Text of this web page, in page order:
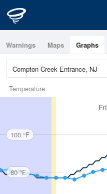
Warnings Maps Graphs
Temperature
Fri
100 °F
80 °F